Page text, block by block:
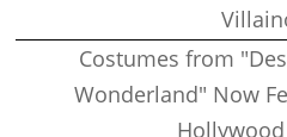
Costumes from
Wonderland" Now